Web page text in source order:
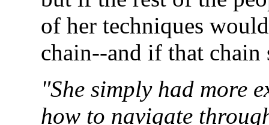
of her techniques
chain--and if that chain
"She simply had more
how to navigate